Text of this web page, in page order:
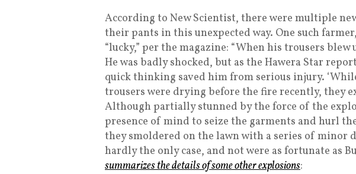
According to New Scientist, there were multiple
their pants in this unexpected way. One such
“lucky,” per the magazine: “When his trousers blew
He was badly shocked, but as the Hawera Star
quick thinking saved him from serious injury.
trousers were drying before the fire recently, they
Although partially stunned by the force of the
presence of mind to seize the garments and hurl
they smoldered on the lawn with a series of minor
hardly the only case, and not were as fortunate as
summarizes the details of some other explosions: